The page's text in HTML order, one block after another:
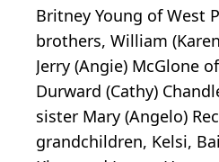
Britney Young of West
brothers, William
Jerry (Angie) McGlone
Durward (Cathy)
sister Mary (Angelo)
grandchildren, Kelsi,